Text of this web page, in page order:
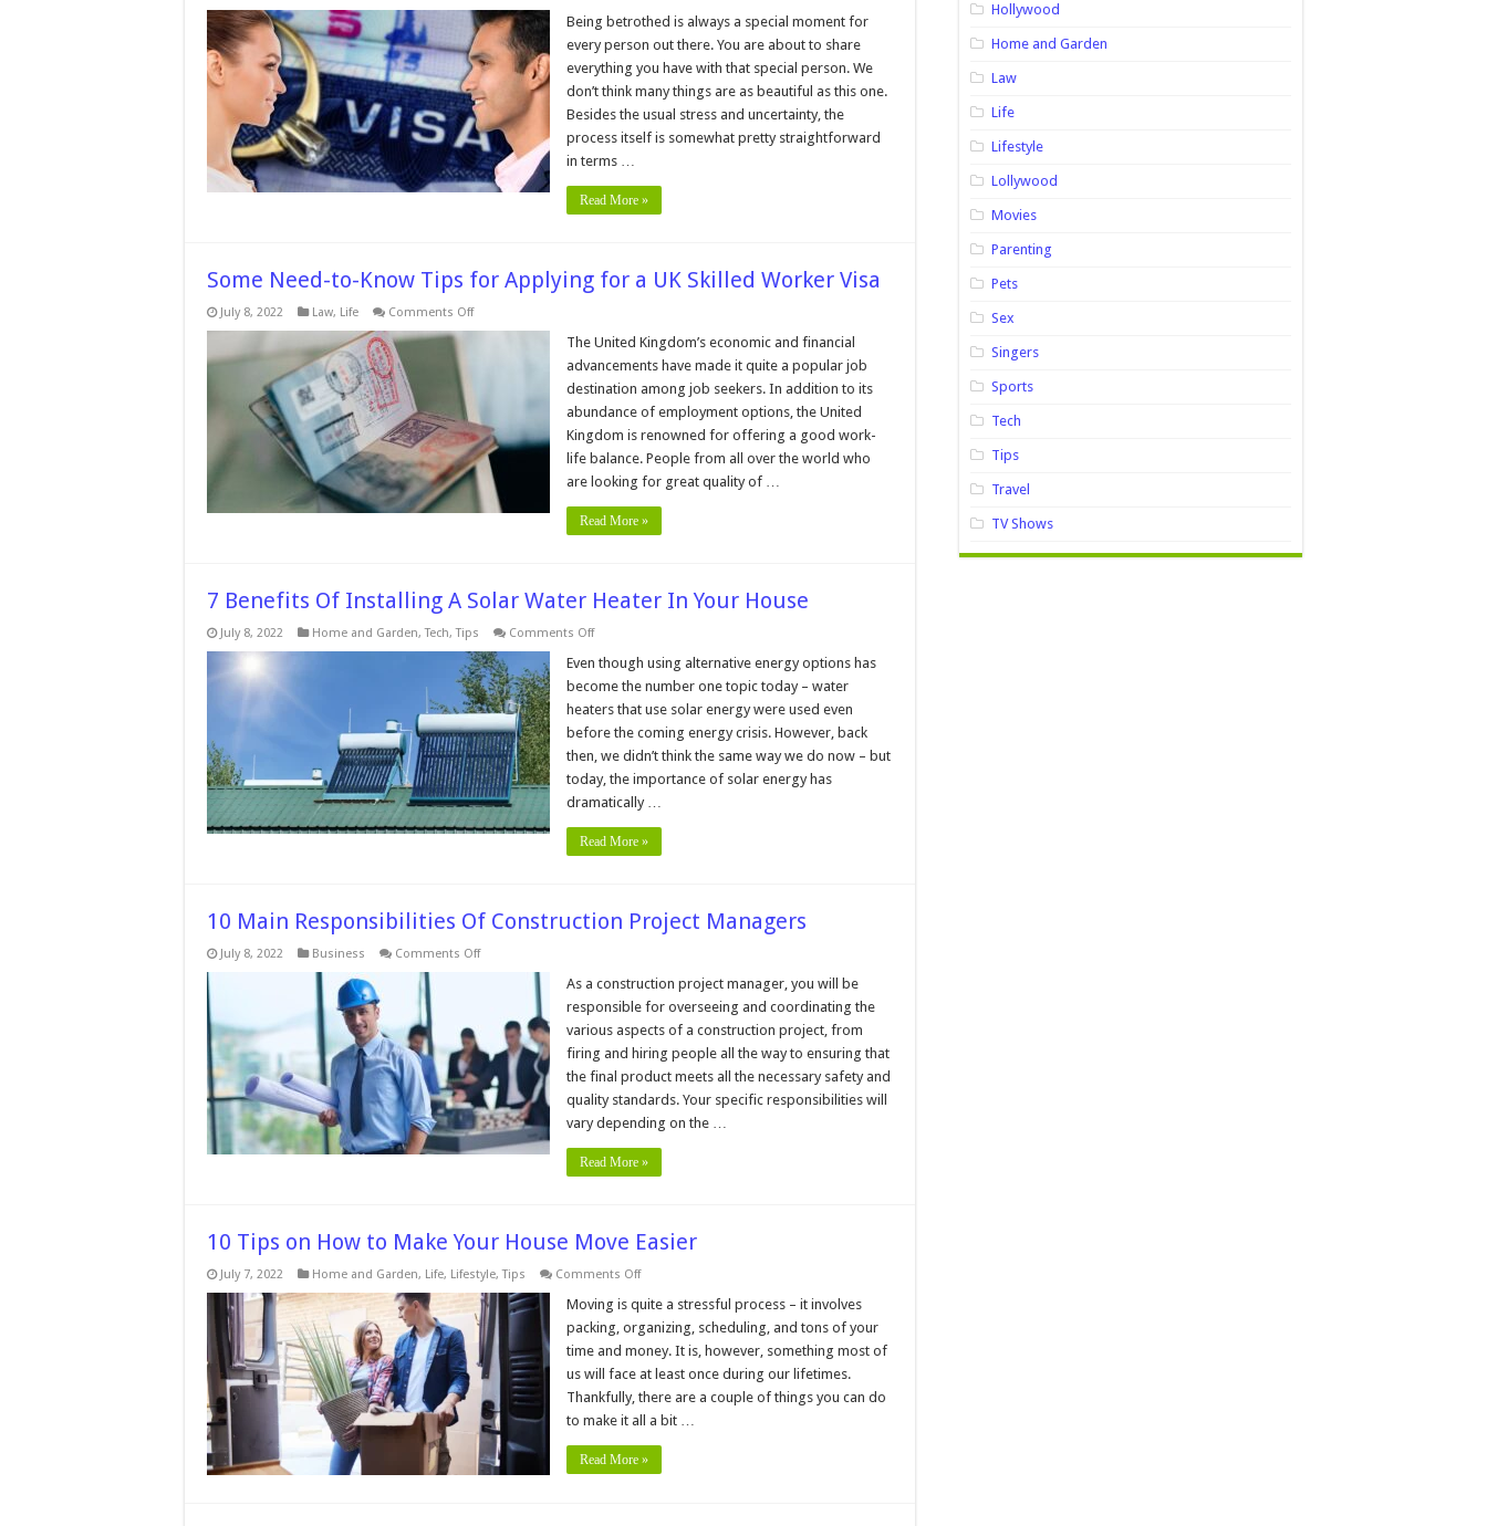
are
The
Requirements
for
Fiancé
Visa
in
the
UK?
Being betrothed is always a special moment for
every person out there. You are about to share
everything you have with that special person. We
don’t think many things are as beautiful as this one.
Besides the usual stress and uncertainty, the
process itself is somewhat pretty straightforward
in terms …
Read More »
Some Need-to-Know Tips for Applying for a UK Skilled Worker Visa
July 8, 2022 Law, Life Comments Offon
for
a
UK
Skilled
Worker
Visa
The United Kingdom’s economic and financial
advancements have made it quite a popular job
destination among job seekers. In addition to its
abundance of employment options, the United
Kingdom is renowned for offering a good work-
life balance. People from all over the world who
are looking for great quality of …
Read More »
7 Benefits Of Installing A Solar Water Heater In Your House
July 8, 2022 Home and Garden,Tech,Tips Comments Offon
Benefits
Installing
A
Solar
Water
Heater
In
Your
House
Even though using alternative energy options has
become the number one topic today – water
heaters that use solar energy were used even
before the coming energy crisis. However, back
then, we didn’t think the same way we do now – but
today, the importance of solar energy has
dramatically …
Read More »
10 Main Responsibilities Of Construction Project Managers
July 8, 2022 Business Comments Offon
Responsibilities
Construction
Project
Managers
As a construction project manager, you will be
responsible for overseeing and coordinating the
various aspects of a construction project, from
firing and hiring people all the way to ensuring that
the final product meets all the necessary safety and
quality standards. Your specific responsibilities will
vary depending on the …
Read More »
10 Tips on How to Make Your House Move Easier
July 7, 2022 Home and Garden, Life, Lifestyle,Tips Comments Offon
Tips
How
to
Make
Your
House
Move
Easier
Moving is quite a stressful process – it involves
packing, organizing, scheduling, and tons of your
time and money. It is, however, something most of
us will face at least once during our lifetimes.
Thankfully, there are a couple of things you can do
to make it all a bit …
Read More »
Hollywood
Home and Garden
Law
Life
Lifestyle
Lollywood
Movies
Parenting
Pets
Sex
Singers
Sports
Tech
Tips
Travel
TV Shows